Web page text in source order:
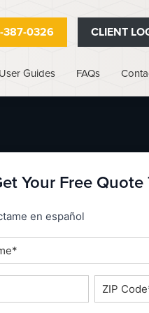
387-0326 CLIENT
User Guides FAQs
Your Free Quote
en español
ZIP
Code